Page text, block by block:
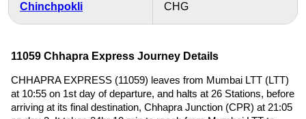
Chinchpokli CHG
11059 Chhapra Express Journey Details
CHHAPRA EXPRESS (11059) leaves from Mumbai LTT (LTT)
at 10:55 on 1st day of departure, and halts at 26 Stations, before
arriving at its final destination, Chhapra Junction (CPR) at 21:05